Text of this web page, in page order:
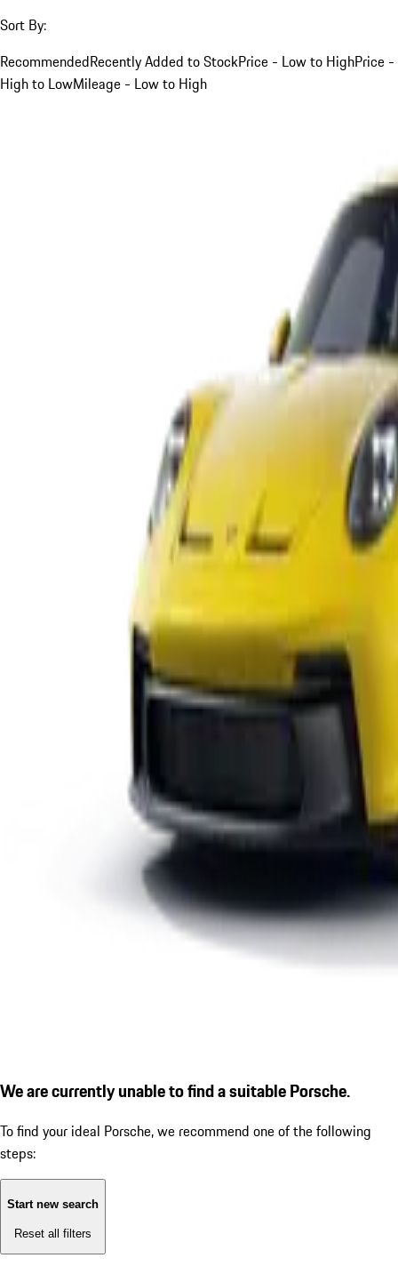
Sort By:
RecommendedRecently Added to StockPrice - Low to HighPrice -
High to LowMileage - Low to High
We are currently unable to find a suitable Porsche.
To find your ideal Porsche, we recommend one of the following
steps:
Start new search
Reset all filters